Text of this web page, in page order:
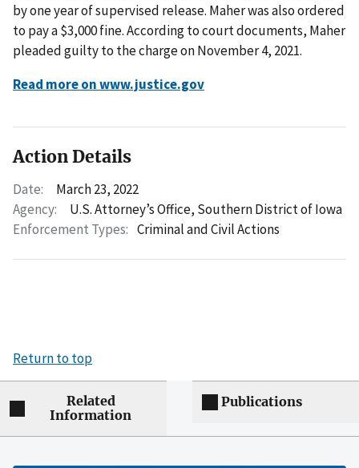
by one year of supervised release. Maher was also ordered
to pay a $3,000 fine. According to court documents, Maher
pleaded guilty to the charge on November 4, 2021.
Read more on www.justice.gov
Action Details
Date:
March 23, 2022
Agency:
U.S. Attorney’s Office, Southern District of Iowa
Enforcement Types: Criminal and Civil Actions
Return to top
Related
Information
Publications